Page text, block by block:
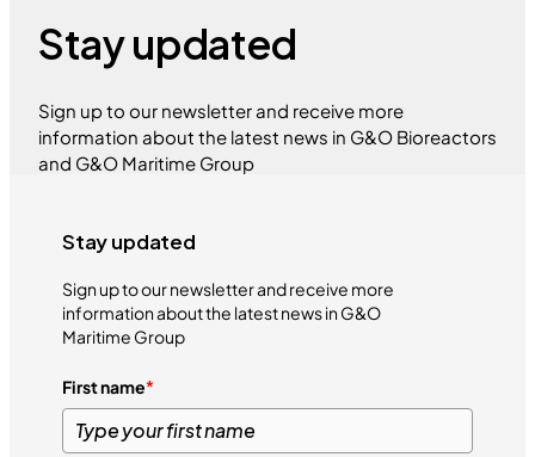
Stay updated
Sign up to our newsletter and receive more
information about the latest news in G&O Bioreactors
and G&O Maritime Group
Stay updated
Sign up to our newsletter and receive more
information about the latest news in G&O
Maritime Group
First name*